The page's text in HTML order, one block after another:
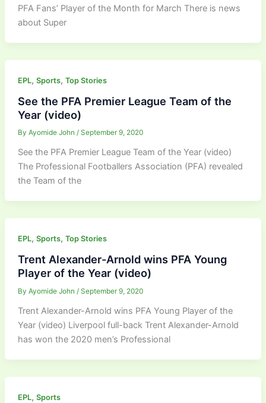
PFA Fans’ Player of the Month for March There is news
about Super
EPL, Sports, Top Stories
See the PFA Premier League Team of the
Year (video)
By Ayomide John / September 9, 2020
See the PFA Premier League Team of the Year (video)
The Professional Footballers Association (PFA) revealed
the Team of the
EPL, Sports, Top Stories
Trent Alexander-Arnold wins PFA Young
Player of the Year (video)
By Ayomide John / September 9, 2020
Trent Alexander-Arnold wins PFA Young Player of the
Year (video) Liverpool full-back Trent Alexander-Arnold
has won the 2020 men’s Professional
EPL, Sports